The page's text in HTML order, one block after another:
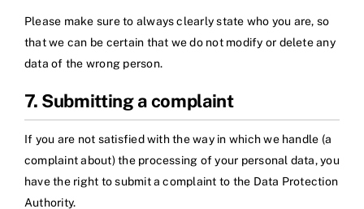
Please make sure to always clearly state who you are, so
that we can be certain that we do not modify or delete any
data of the wrong person.
7. Submitting a complaint
If you are not satisfied with the way in which we handle (a
complaint about) the processing of your personal data, you
have the right to submit a complaint to the Data Protection
Authority.